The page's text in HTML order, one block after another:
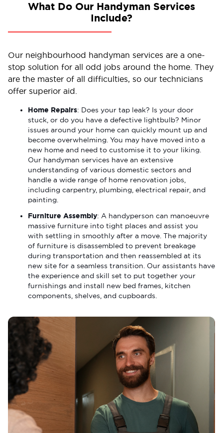
What Do Our Handyman Services
Include?
Our neighbourhood handyman services are a one-
stop solution for all odd jobs around the home. They
are the master of all difficulties, so our technicians
offer superior aid.
Home Repairs: Does your tap leak? Is your door
stuck, or do you have a defective lightbulb? Minor
issues around your home can quickly mount up and
become overwhelming. You may have moved into a
new home and need to customise it to your liking.
Our handyman services have an extensive
understanding of various domestic sectors and
handle a wide range of home renovation jobs,
including carpentry, plumbing, electrical repair, and
painting.
Furniture Assembly: A handyperson can manoeuvre
massive furniture into tight places and assist you
with settling in smoothly after a move. The majority
of furniture is disassembled to prevent breakage
during transportation and then reassembled at its
new site for a seamless transition. Our assistants have
the experience and skill set to put together your
furnishings and install new bed frames, kitchen
components, shelves, and cupboards.